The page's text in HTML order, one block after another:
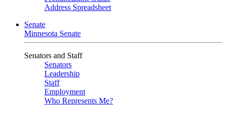
Address Spreadsheet
Senate
Minnesota Senate
Senators and Staff
Senators
Leadership
Staff
Employment
Who Represents Me?